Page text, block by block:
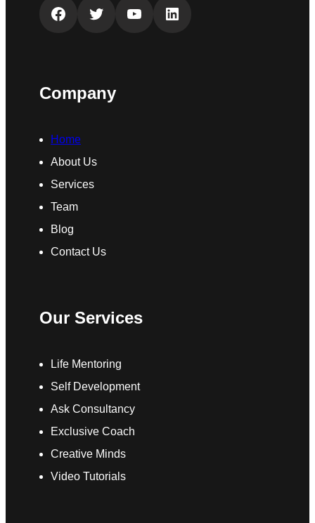
Facebook Twitter YouTube LinkedIn
Company
Home
About Us
Services
Team
Blog
Contact Us
Our Services
Life Mentoring
Self Development
Ask Consultancy
Exclusive Coach
Creative Minds
Video Tutorials